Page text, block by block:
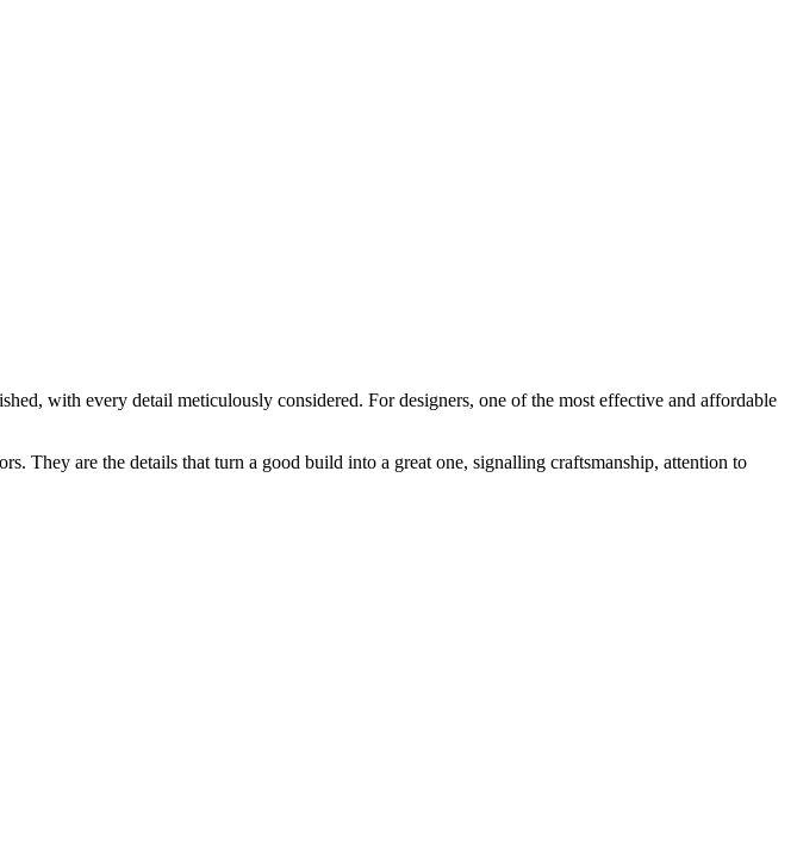
with every detail meticulously considered. For designers, one of the most effective and affordable
They are the details that turn a good build into a great one, signalling craftsmanship, attention to